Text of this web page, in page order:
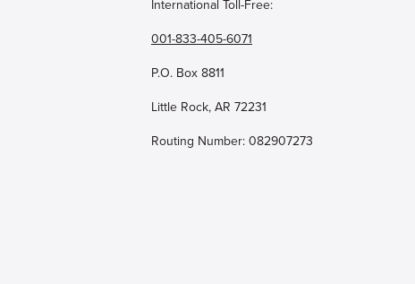
International Toll-Free:
001-833-405-6071
P.O. Box 8811
Little Rock, AR 72231
Routing Number: 082907273